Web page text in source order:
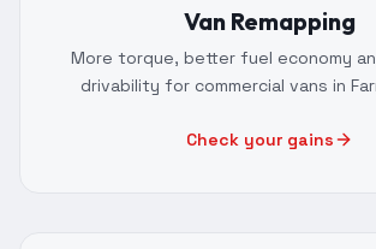
Van Remapping
More torque, better fuel economy
drivability for commercial vans in
Check your gains